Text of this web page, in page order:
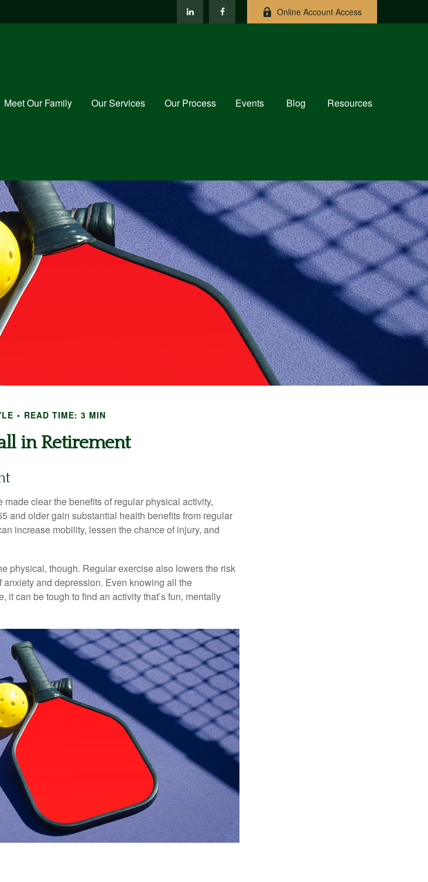
Online Account Access
Meet Our Family Our Services Our Process Events Blog Resources
READ TIME: 3 MIN
in Retirement
clear the benefits of regular physical activity,
and older gain substantial health benefits from regular
increase mobility, lessen the chance of injury, and
physical, though. Regular exercise also lowers the risk
and depression. Even knowing all the
can be tough to find an activity that’s fun, mentally